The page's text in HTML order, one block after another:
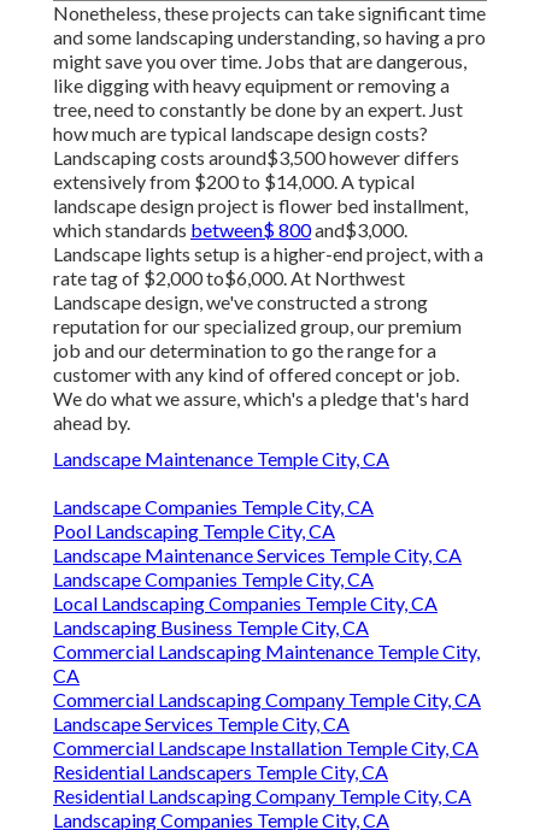
Nonetheless, these projects can take significant time
and some landscaping understanding, so having a pro
might save you over time. Jobs that are dangerous,
like digging with heavy equipment or removing a
tree, need to constantly be done by an expert. Just
how much are typical landscape design costs?
Landscaping costs around$3,500 however differs
extensively from $200 to $14,000. A typical
landscape design project is flower bed installment,
which standards between$ 800and$3,000.
Landscape lights setup is a higher-end project, with a
rate tag of $2,000 to$6,000. At Northwest
Landscape design, we've constructed a strong
reputation for our specialized group, our premium
job and our determination to go the range for a
customer with any kind of offered concept or job.
We do what we assure, which's a pledge that's hard
ahead by.
Landscape Maintenance Temple City, CA
Landscape Companies Temple City, CA
Pool Landscaping Temple City, CA
Landscape Maintenance Services Temple City, CA
Landscape Companies Temple City, CA
Local Landscaping Companies Temple City, CA
Landscaping Business Temple City, CA
Commercial Landscaping Maintenance Temple City,
CA
Commercial Landscaping Company Temple City, CA
Landscape Services Temple City, CA
Commercial Landscape Installation Temple City, CA
Residential Landscapers Temple City, CA
Residential Landscaping Company Temple City, CA
Landscaping Companies Temple City, CA